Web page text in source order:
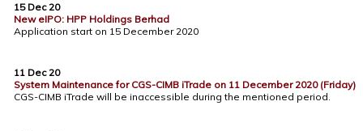
15 Dec 20
New eIPO: HPP Holdings Berhad
Application start on 15 December 2020
11 Dec 20
System Maintenance for CGS-CIMB iTrade on 11 December 2020 (Friday)
CGS-CIMB iTrade will be inaccessible during the mentioned period.